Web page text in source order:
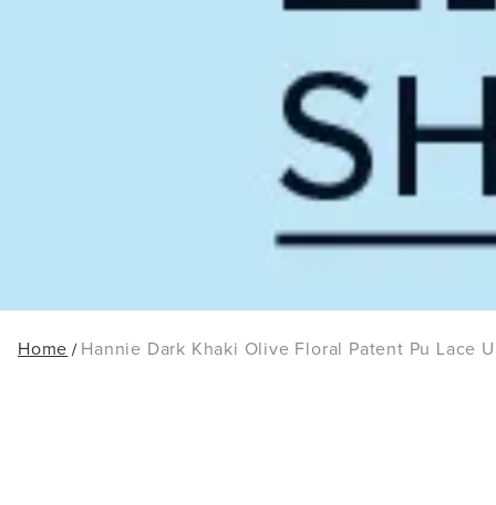
Home Hannie Dark Khaki Olive Floral Patent Pu Lace